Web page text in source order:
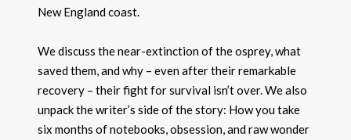
New England coast.
We discuss the near-extinction of the osprey, what
saved them, and why – even after their remarkable
recovery – their fight for survival isn’t over. We also
unpack the writer’s side of the story: How you take
six months of notebooks, obsession, and raw wonder